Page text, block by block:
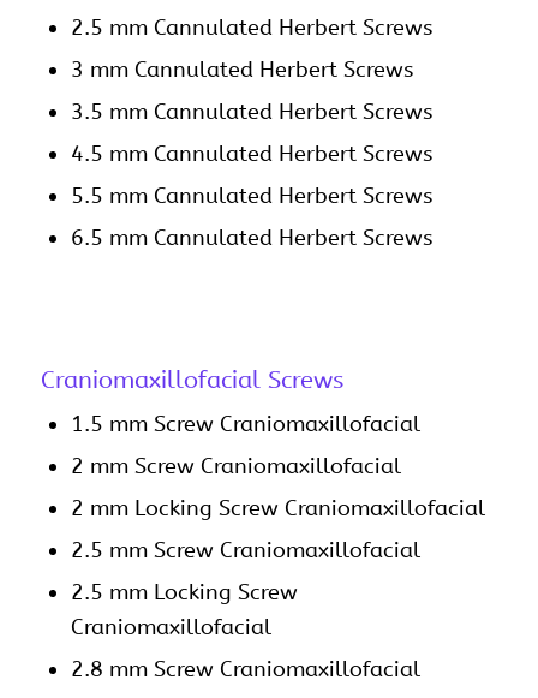
2.5 mm Cannulated Herbert Screws
3 mm Cannulated Herbert Screws
3.5 mm Cannulated Herbert Screws
4.5 mm Cannulated Herbert Screws
5.5 mm Cannulated Herbert Screws
6.5 mm Cannulated Herbert Screws
Craniomaxillofacial Screws
1.5 mm Screw Craniomaxillofacial
2 mm Screw Craniomaxillofacial
2 mm Locking Screw Craniomaxillofacial
2.5 mm Screw Craniomaxillofacial
2.5 mm Locking Screw
Craniomaxillofacial
2.8 mm Screw Craniomaxillofacial